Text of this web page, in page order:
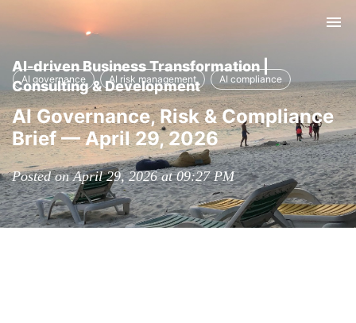
AI-driven Business Transformation |
Consulting & Development
AI governance AI risk management AI compliance
AI Governance, Risk & Compliance
Brief — April 29, 2026
Posted on April 29, 2026 at 09:27 PM